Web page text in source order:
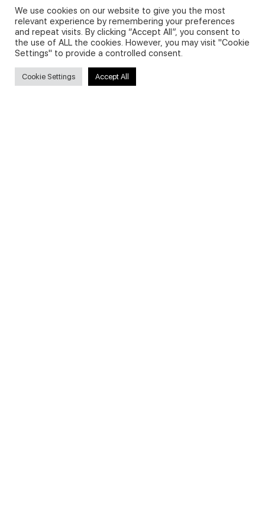
Privacy Policy and Use of Cookies
We use cookies on our website to give you the most
relevant experience by remembering your preferences
and repeat visits. By clicking “Accept All”, you consent to
the use of ALL the cookies. However, you may visit "Cookie
Settings" to provide a controlled consent.
Cookie Settings Accept All